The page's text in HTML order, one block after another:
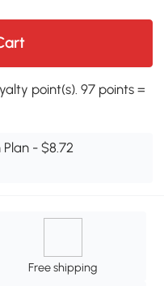
point(s). 97 points =
- $8.72
Free shipping